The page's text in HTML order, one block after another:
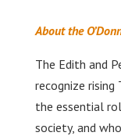
About the
The Edith and
recognize rising
the essential
society, and